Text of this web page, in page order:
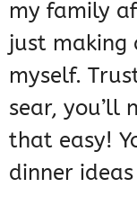
my family
just making
myself.
sear, you’ll
that easy!
dinner ideas